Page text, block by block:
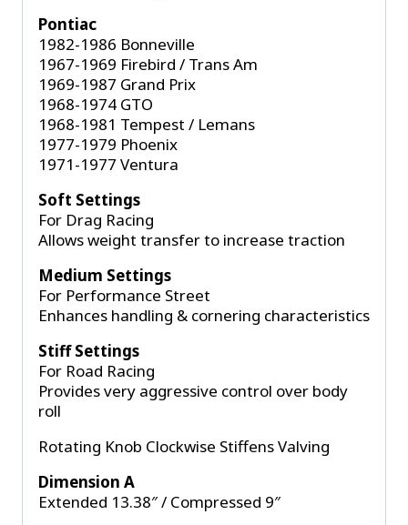
Pontiac
1982-1986 Bonneville
1967-1969 Firebird / Trans Am
1969-1987 Grand Prix
1968-1974 GTO
1968-1981 Tempest / Lemans
1977-1979 Phoenix
1971-1977 Ventura
Soft Settings
For Drag Racing
Allows weight transfer to increase traction
Medium Settings
For Performance Street
Enhances handling & cornering characteristics
Stiff Settings
For Road Racing
Provides very aggressive control over body
roll
Rotating Knob Clockwise Stiffens Valving
Dimension A
Extended 13.38″ / Compressed 9″